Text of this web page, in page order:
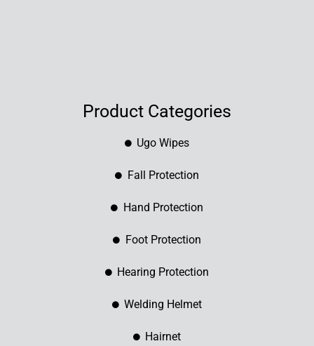
Product Categories
Ugo Wipes
Fall Protection
Hand Protection
Foot Protection
Hearing Protection
Welding Helmet
Hairnet